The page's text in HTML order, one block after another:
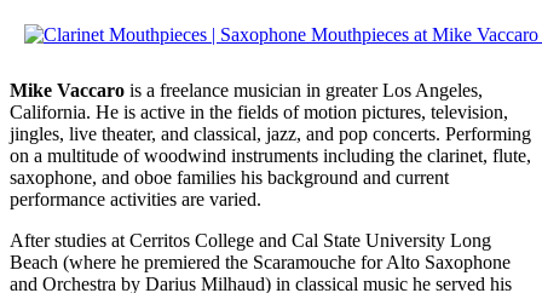
Mike Vaccaro is a freelance musician in greater Los Angeles,
California. He is active in the fields of motion pictures, television,
jingles, live theater, and classical, jazz, and pop concerts. Performing
on a multitude of woodwind instruments including the clarinet, flute,
saxophone, and oboe families his background and current
performance activities are varied.
After studies at Cerritos College and Cal State University Long
Beach (where he premiered the Scaramouche for Alto Saxophone
and Orchestra by Darius Milhaud) in classical music he served his